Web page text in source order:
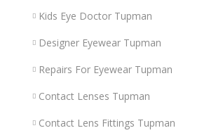
Kids Eye Doctor Tupman
Designer Eyewear Tupman
Repairs For Eyewear Tupman
Contact Lenses Tupman
Contact Lens Fittings Tupman